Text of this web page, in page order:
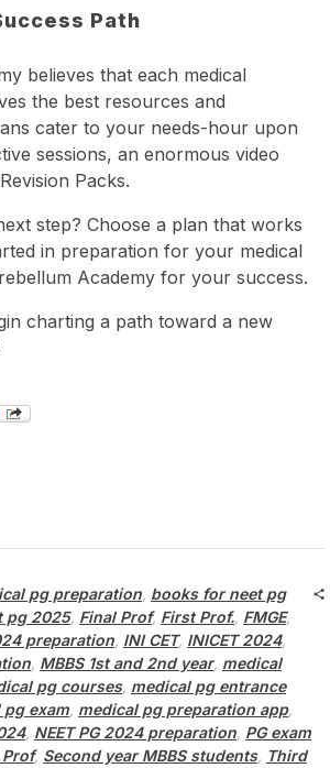
Path
believes that each medical
the best resources and
cater to your needs-hour upon
sessions, an enormous video
Packs.
step? Choose a plan that works
in preparation for your medical
Academy for your success.
charting a path toward a new
pg preparation, books for neet pg
pg 2025, Final Prof, First Prof., FMGE,
preparation, INI CET, INICET 2024,
, MBBS 1st and 2nd year, medical
pg courses, medical pg entrance
pg exam, medical pg preparation app,
, NEET PG 2024 preparation, PG exam
, Second year MBBS students, Third